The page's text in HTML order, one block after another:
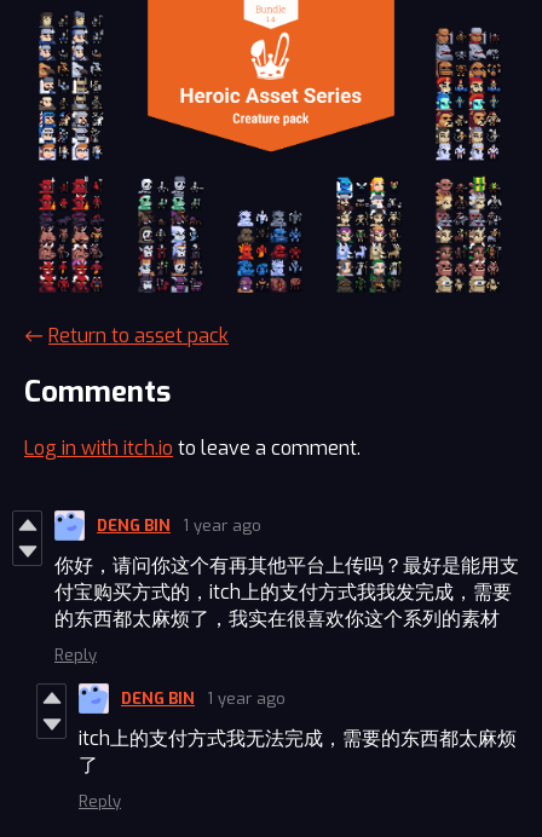
← Return to asset pack
Comments
Log in with itch.io to leave a comment.
DENG BIN 1 year ago
你好，请问你这个有再其他平台上传吗？最好是能用支
付宝购买方式的，itch上的支付方式我我发完成，需要
的东西都太麻烦了，我实在很喜欢你这个系列的素材
Reply
DENG BIN 1 year ago
itch上的支付方式我无法完成，需要的东西都太麻烦
了
Reply